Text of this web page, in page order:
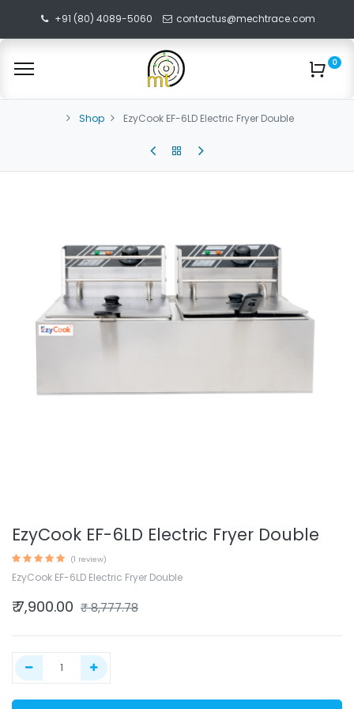
+91 (80) 4089-5060 contactus@mechtrace.com
0
Shop EzyCook EF-6LD Electric Fryer Double
EzyCook EF-6LD Electric Fryer Double
(1 review)
EzyCook EF-6LD Electric Fryer Double
₹7,900.00 ₹8,777.78